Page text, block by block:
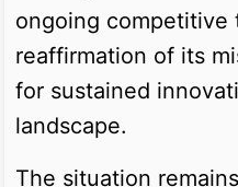
ongoing competitive
reaffirmation of its
for sustained
landscape.
The situation